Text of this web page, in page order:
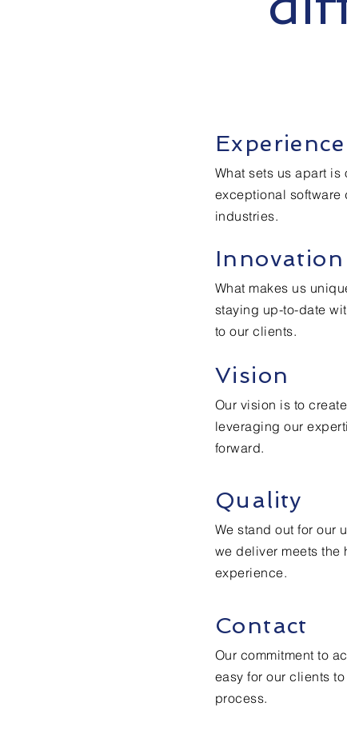
Experience
What sets us apart
exceptional software
industries.
Innovation
What makes us
staying up-to-date
to our clients.
Vision
Our vision is to
leveraging our
forward.
Quality
We stand out for our
we deliver meets the
experience.
Contact
Our commitment to
easy for our clients
process.